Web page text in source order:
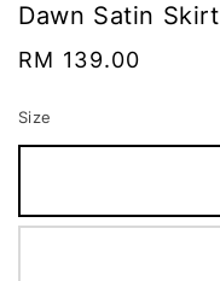
Dawn Satin Skirt
Regular
RM 139.00
Size